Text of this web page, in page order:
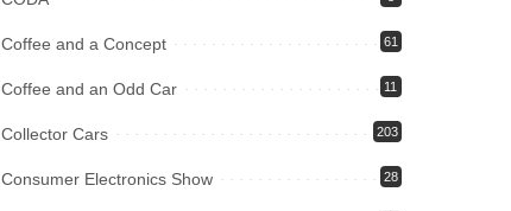
Coffee and a Concept 61
Coffee and an Odd Car 11
Collector Cars 203
Consumer Electronics Show 28